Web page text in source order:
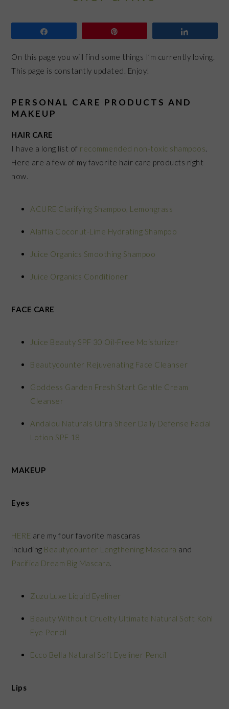
On this page you will find some things I’m currently loving.
This page is constantly updated. Enjoy!
PERSONAL CARE PRODUCTS AND
MAKEUP
HAIR CARE
I have a long list of recommended non-toxic shampoos.
Here are a few of my favorite hair care products right
now.
ACURE Clarifying Shampoo, Lemongrass
Alaffia Coconut-Lime Hydrating Shampoo
Juice Organics Smoothing Shampoo
Juice Organics Conditioner
FACE CARE
Juice Beauty SPF 30 Oil-Free Moisturizer
Beautycounter Rejuvenating Face Cleanser
Goddess Garden Fresh Start Gentle Cream
Cleanser
Andalou Naturals Ultra Sheer Daily Defense Facial
Lotion SPF 18
MAKEUP
Eyes
HERE are my four favorite mascaras
including Beautycounter Lengthening Mascara and
Pacifica Dream Big Mascara.
Zuzu Luxe Liquid Eyeliner
Beauty Without Cruelty Ultimate Natural Soft Kohl
Eye Pencil
Ecco Bella Natural Soft Eyeliner Pencil
Lips